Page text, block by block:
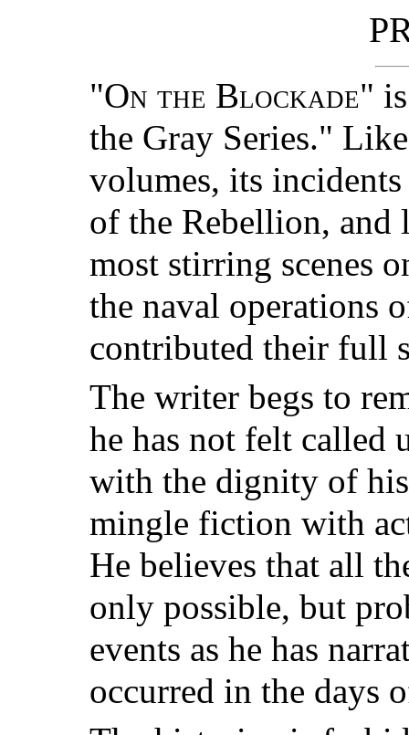
"On the Blockade"
the Gray Series."
volumes, its
of the Rebellion, and
most stirring scenes
the naval operations
contributed their full
The writer begs to
he has not felt called
with the dignity of
mingle fiction with
He believes that all
only possible, but
events as he has
occurred in the days